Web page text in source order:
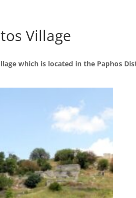
Village
which is located in the Paphos